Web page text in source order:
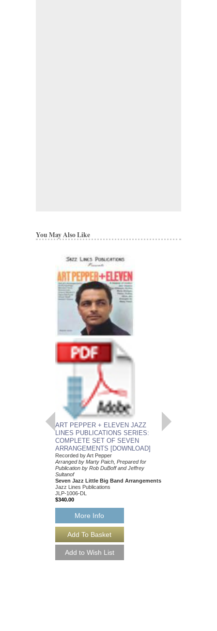
You May Also Like
ART PEPPER + ELEVEN JAZZ
LINES PUBLICATIONS SERIES:
COMPLETE SET OF SEVEN
ARRANGEMENTS [DOWNLOAD]
Recorded by Art Pepper
Arranged by Marty Paich, Prepared for
Publication by Rob DuBoff and Jeffrey
Sultanof
Seven Jazz Little Big Band Arrangements
Jazz Lines Publications
JLP-1006-DL
$340.00
More Info
$340.00